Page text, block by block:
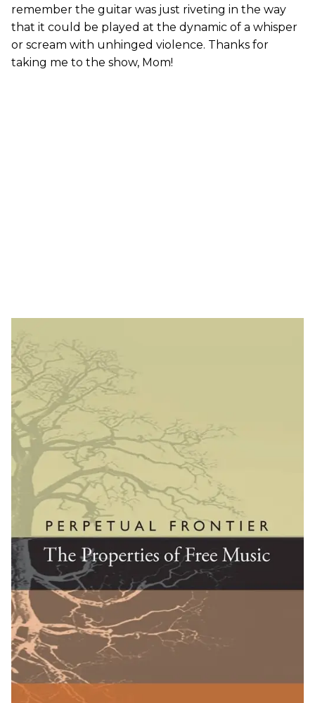
remember the guitar was just riveting in the way
that it could be played at the dynamic of a whisper
or scream with unhinged violence. Thanks for
taking me to the show, Mom!